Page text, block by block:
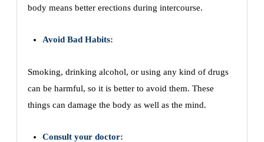
body means better erections during intercourse.
Avoid Bad Habits:
Smoking, drinking alcohol, or using any kind of drugs
can be harmful, so it is better to avoid them. These
things can damage the body as well as the mind.
Consult your doctor: